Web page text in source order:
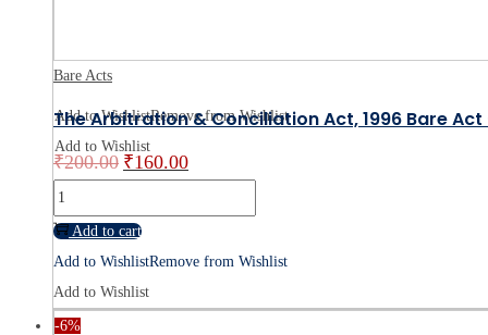
Add to WishlistRemove from Wishlist
Add to Wishlist
Bare Acts
The Arbitration & Conciliation Act, 1996 Bare Act
₹200.00 Original
was:
₹160.00Current
is:
The
Arbitration
&
Conciliation
Act,
Add to cart
Add to WishlistRemove from Wishlist
Add to Wishlist
-6%